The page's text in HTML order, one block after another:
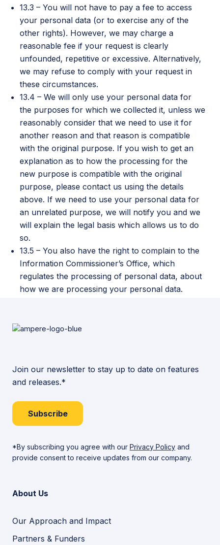
13.3 – You will not have to pay a fee to access
your personal data (or to exercise any of the
other rights). However, we may charge a
reasonable fee if your request is clearly
unfounded, repetitive or excessive. Alternatively,
we may refuse to comply with your request in
these circumstances.
13.4 – We will only use your personal data for
the purposes for which we collected it, unless we
reasonably consider that we need to use it for
another reason and that reason is compatible
with the original purpose. If you wish to get an
explanation as to how the processing for the
new purpose is compatible with the original
purpose, please contact us using the details
above. If we need to use your personal data for
an unrelated purpose, we will notify you and we
will explain the legal basis which allows us to do
so.
13.5 – You also have the right to complain to the
Information Commissioner’s Office, which
regulates the processing of personal data, about
how we are processing your personal data.
Join our newsletter to stay up to date on features
and releases.*
Subscribe
*By subscribing you agree with our Privacy Policy and
provide consent to receive updates from our company.
About Us
Our Approach and Impact
Partners & Funders